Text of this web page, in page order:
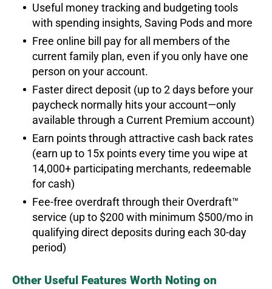
Useful money tracking and budgeting tools
with spending insights, Saving Pods and more
Free online bill pay for all members of the
current family plan, even if you only have one
person on your account.
Faster direct deposit (up to 2 days before your
paycheck normally hits your account—only
available through a Current Premium account)
Earn points through attractive cash back rates
(earn up to 15x points every time you wipe at
14,000+ participating merchants, redeemable
for cash)
Fee-free overdraft through their Overdraft™
service (up to $200 with minimum $500/mo in
qualifying direct deposits during each 30-day
period)
Other Useful Features Worth Noting on